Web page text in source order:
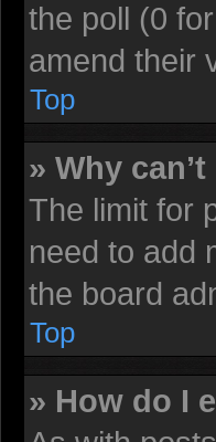
the poll (0
amend their
Top
» Why
The limit for
need to add
the board
Top
» How do I